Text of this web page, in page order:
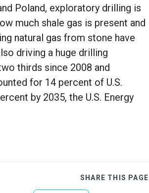
Poland, exploratory drilling is
much shale gas is present and
natural gas from stone have
driving a huge drilling
thirds since 2008 and
for 14 percent of U.S.
by 2035, the U.S. Energy
SHARE THIS PAGE